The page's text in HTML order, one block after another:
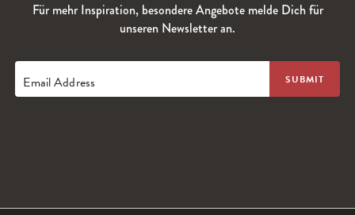
Für mehr Inspiration, besondere Angebote melde Dich für
unseren Newsletter an.
Email Address